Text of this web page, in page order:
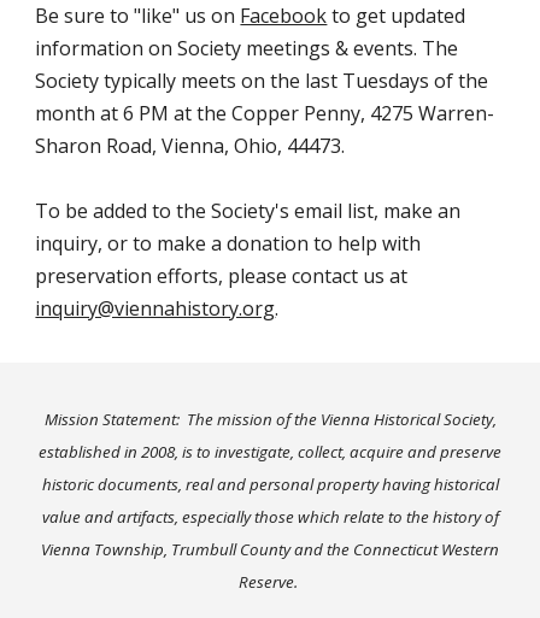
Be sure to "like" us on Facebookto get updated
information on Society meetings & events. The
Society typically meets on the last Tuesdays of the
month at6 PM at theCopper Penny, 4275 Warren-
Sharon Road, Vienna, Ohio, 44473.
To be added to the Society's email list, make an
inquiry, or to make a donation to help with
preservation efforts, please contact us at
inquiry@viennahistory.org.
Mission Statement: The mission of the Vienna Historical Society,
established in 2008, is to investigate, collect, acquire and preserve
historic documents, real and personal property having historical
value and artifacts, especially those which relate to the history of
Vienna Township, Trumbull County and the Connecticut Western
Reserve.